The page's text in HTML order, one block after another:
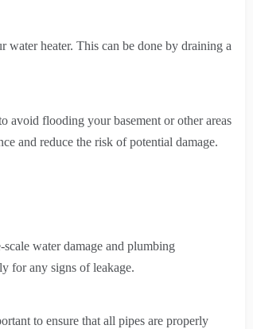
heater. This can be done by draining a
avoid flooding your basement or other areas
and reduce the risk of potential damage.
water damage and plumbing
for any signs of leakage.
to ensure that all pipes are properly